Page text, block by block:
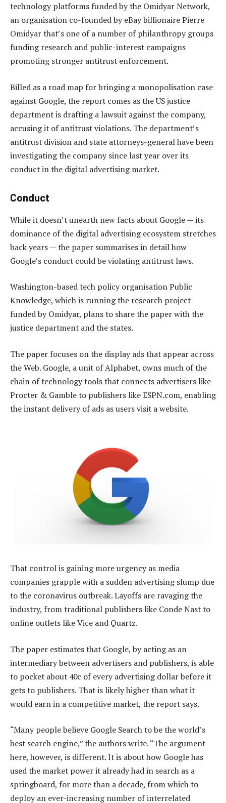
technology platforms funded by the Omidyar Network,
an organisation co-founded by eBay billionaire Pierre
Omidyar that’s one of a number of philanthropy groups
funding research and public-interest campaigns
promoting stronger antitrust enforcement.
Billed as a road map for bringing a monopolisation case
against Google, the report comes as the US justice
department is drafting a lawsuit against the company,
accusing it of antitrust violations. The department’s
antitrust division and state attorneys-general have been
investigating the company since last year over its
conduct in the digital advertising market.
Conduct
While it doesn’t unearth new facts about Google — its
dominance of the digital advertising ecosystem stretches
back years — the paper summarises in detail how
Google’s conduct could be violating antitrust laws.
Washington-based tech policy organisation Public
Knowledge, which is running the research project
funded by Omidyar, plans to share the paper with the
justice department and the states.
The paper focuses on the display ads that appear across
the Web. Google, a unit of Alphabet, owns much of the
chain of technology tools that connects advertisers like
Procter & Gamble to publishers like ESPN.com, enabling
the instant delivery of ads as users visit a website.
That control is gaining more urgency as media
companies grapple with a sudden advertising slump due
to the coronavirus outbreak. Layoffs are ravaging the
industry, from traditional publishers like Conde Nast to
online outlets like Vice and Quartz.
The paper estimates that Google, by acting as an
intermediary between advertisers and publishers, is able
to pocket about 40c of every advertising dollar before it
gets to publishers. That is likely higher than what it
would earn in a competitive market, the report says.
“Many people believe Google Search to be the world’s
best search engine,” the authors write. “The argument
here, however, is different. It is about how Google has
used the market power it already had in search as a
springboard, for more than a decade, from which to
deploy an ever-increasing number of interrelated